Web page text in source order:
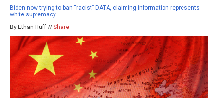
Biden now trying to ban “racist” DATA, claiming information represents
white supremacy
By Ethan Huff // Share